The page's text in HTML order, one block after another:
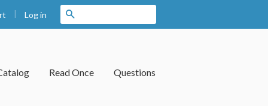
| Log in
Read Once Questions